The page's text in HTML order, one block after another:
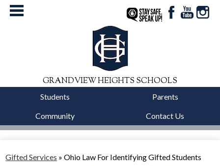
GRANDVIEW HEIGHTS SCHOOLS
Schools
Students Parents
Community Contact Us
StaySafe
Gifted Services » Ohio Law For Identifying Gifted Students